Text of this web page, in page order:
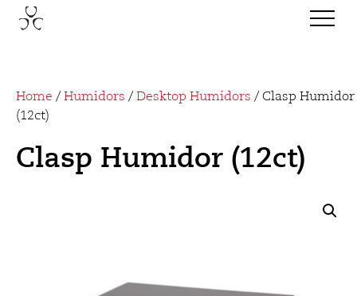
Home / Humidors / Desktop Humidors / Clasp Humidor
(12ct)
Clasp Humidor (12ct)